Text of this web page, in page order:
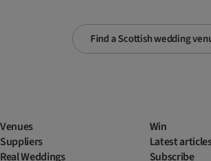
Find a Scottish wedding
Venues
Suppliers
Real Weddings
Win
Latest
Subscribe